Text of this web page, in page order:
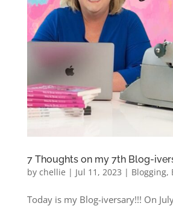
7 Thoughts on my 7th Blog-
by chellie | Jul 11, 2023 | Blogging,
Today is my Blog-iversary!!! On